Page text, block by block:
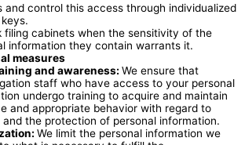
and control this access through individualized
filing cabinets when the sensitivity of the
information they contain warrants it.
measures
and awareness: We ensure that
staff who have access to your personal
undergo training to acquire and maintain
and appropriate behavior with regard to
and the protection of personal information.
We limit the personal information we